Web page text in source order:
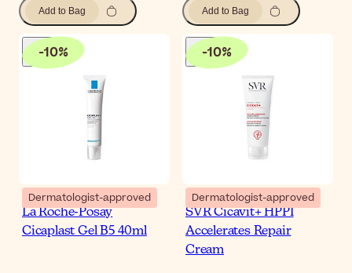
Add to Bag Add to Bag
-10%
Dermatologist-approved
La Roche-Posay
Cicaplast Gel B5 40ml
-10%
Dermatologist-approved
SVR Cicavit+ HPPI
Accelerates Repair
Cream